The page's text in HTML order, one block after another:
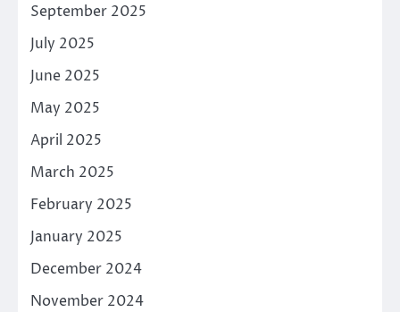
September 2025
July 2025
June 2025
May 2025
April 2025
March 2025
February 2025
January 2025
December 2024
November 2024